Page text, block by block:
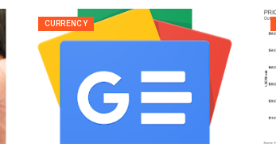
CURRENCY